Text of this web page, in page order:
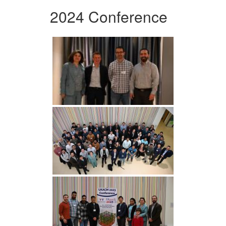
2024 Conference